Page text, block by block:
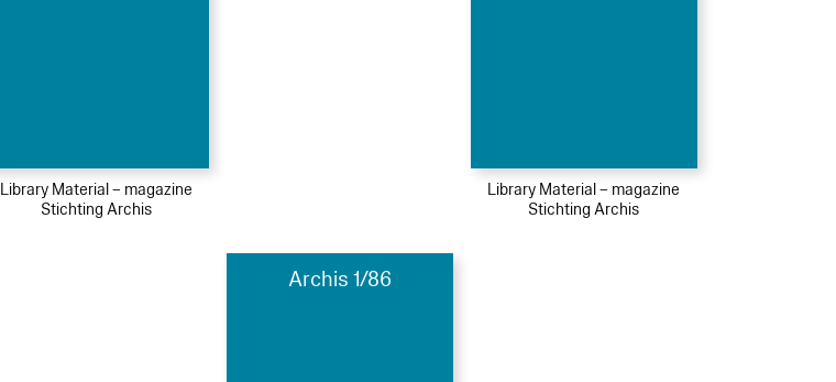
Library Material – magazine
Stichting Archis
Library Material – magazine
Stichting Archis
Archis 1/86